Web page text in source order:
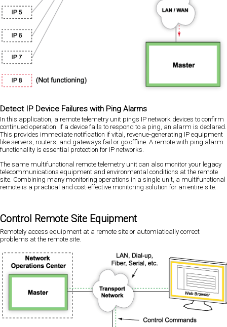
Detect IP Device Failures with Ping Alarms
In this application, a remote telemetry unit pings IP network devices to confirm
continued operation. If a device fails to respond to a ping, an alarm is declared.
This provides immediate notification if vital, revenue-generating IP equipment
like servers, routers, and gateways fail or go offline. A remote with ping alarm
functionality is essential protection for IP networks.
The same multifunctional remote telemetry unit can also monitor your legacy
telecommunications equipment and environmental conditions at the remote
site. Combining many monitoring operations in a single unit, a multifunctional
remote is a practical and cost-effective monitoring solution for an entire site.
Control Remote Site Equipment
Remotely access equipment at a remote site or automiatically correct
problems at the remote site.